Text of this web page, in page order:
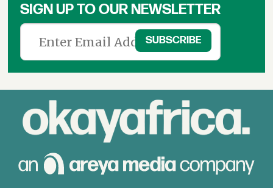
SIGN UP TO OUR NEWSLETTER